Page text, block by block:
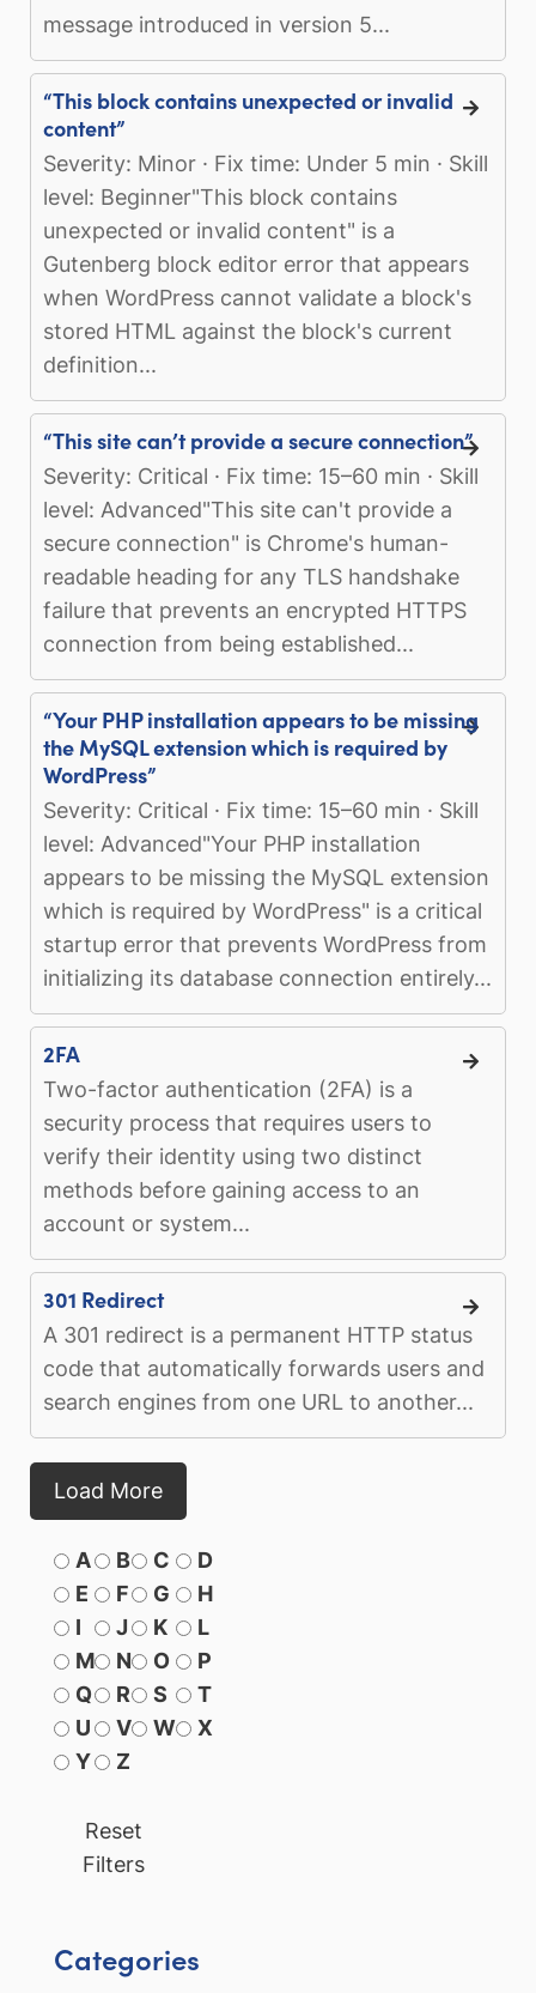
message introduced in version 5...
“This block contains unexpected or invalid
content”
Severity: Minor · Fix time: Under 5 min · Skill
level: Beginner"This block contains
unexpected or invalid content" is a
Gutenberg block editor error that appears
when WordPress cannot validate a block's
stored HTML against the block's current
definition...
“This site can’t provide a secure connection”
Severity: Critical · Fix time: 15–60 min · Skill
level: Advanced"This site can't provide a
secure connection" is Chrome's human-
readable heading for any TLS handshake
failure that prevents an encrypted HTTPS
connection from being established...
“Your PHP installation appears to be missing
the MySQL extension which is required by
WordPress”
Severity: Critical · Fix time: 15–60 min · Skill
level: Advanced"Your PHP installation
appears to be missing the MySQL extension
which is required by WordPress" is a critical
startup error that prevents WordPress from
initializing its database connection entirely...
2FA
Two-factor authentication (2FA) is a
security process that requires users to
verify their identity using two distinct
methods before gaining access to an
account or system...
301 Redirect
A 301 redirect is a permanent HTTP status
code that automatically forwards users and
search engines from one URL to another...
Load More
A B C
D
E
F G
H
I
J K
L
M
N O
P
Q
R S
T
U
V W
X
Y
Z
Reset
Filters
Categories